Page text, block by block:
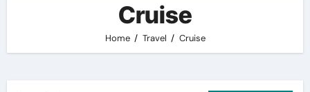
Cruise
Home Travel Cruise